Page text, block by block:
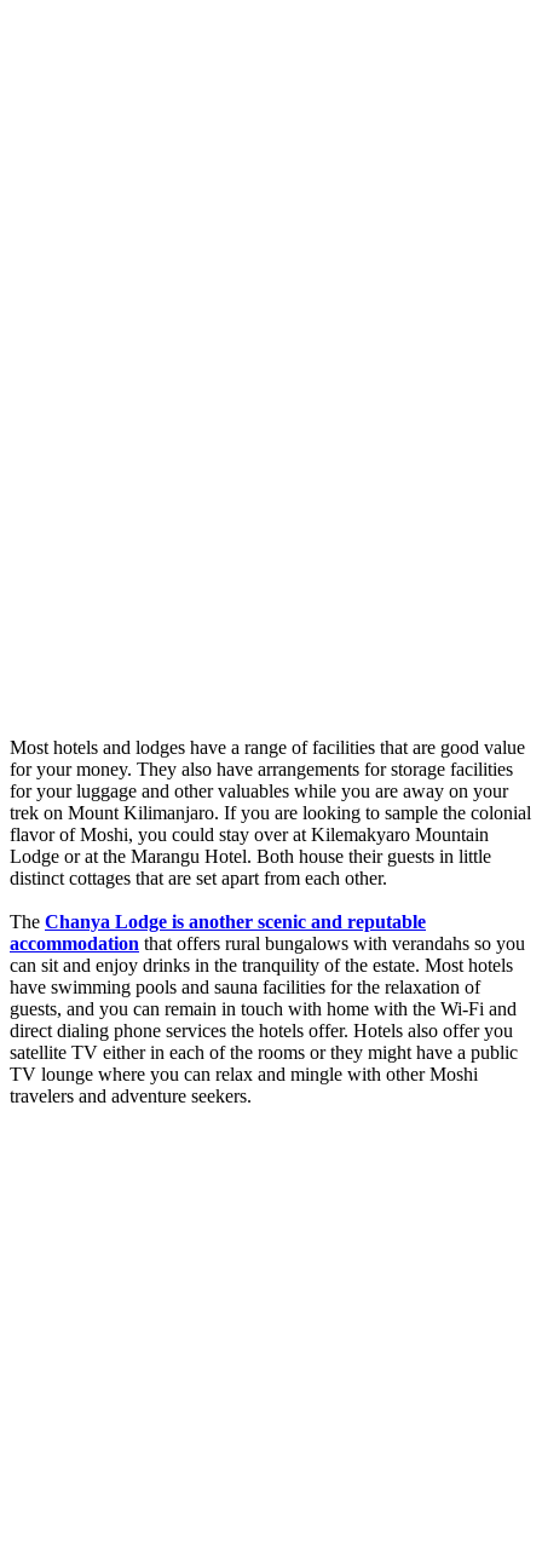
Most hotels and lodges have a range of facilities that are good value
for your money. They also have arrangements for storage facilities
for your luggage and other valuables while you are away on your
trek on Mount Kilimanjaro. If you are looking to sample the colonial
flavor of Moshi, you could stay over at Kilemakyaro Mountain
Lodge or at the Marangu Hotel. Both house their guests in little
distinct cottages that are set apart from each other.
The Chanya Lodge is another scenic and reputable
accommodation that offers rural bungalows with verandahs so you
can sit and enjoy drinks in the tranquility of the estate. Most hotels
have swimming pools and sauna facilities for the relaxation of
guests, and you can remain in touch with home with the Wi-Fi and
direct dialing phone services the hotels offer. Hotels also offer you
satellite TV either in each of the rooms or they might have a public
TV lounge where you can relax and mingle with other Moshi
travelers and adventure seekers.